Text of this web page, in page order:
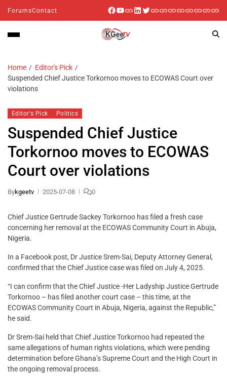
ForumsContact
Home
Editor's Pick
Suspended Chief Justice Torkornoo moves to ECOWAS Court over
violations
Editor's Pick Politics
Suspended Chief Justice
Torkornoo moves to ECOWAS
Court over violations
Bykgeetv 2025-07-08 0
Chief Justice Gertrude Sackey Torkornoo has filed a fresh case
concerning her removal at the ECOWAS Community Court in Abuja,
Nigeria.
In a Facebook post, Dr Justice Srem-Sai, Deputy Attorney General,
confirmed that the Chief Justice case was filed on July 4, 2025.
“I can confirm that the Chief Justice -Her Ladyship Justice Gertrude
Torkornoo – has filed another court case – this time, at the
ECOWAS Community Court in Abuja, Nigeria, against the Republic,”
he said.
Dr Srem-Sai held that Chief Justice Torkornoo had repeated the
same allegations of human rights violations, which were pending
determination before Ghana’s Supreme Court and the High Court in
the ongoing removal process.